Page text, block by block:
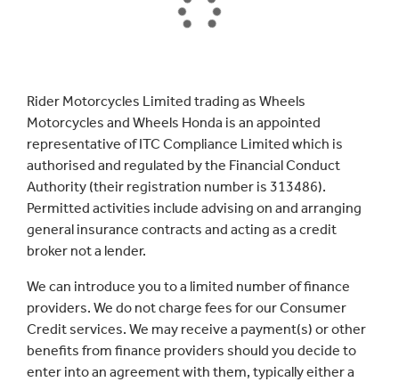
Rider Motorcycles Limited trading as Wheels
Motorcycles and Wheels Honda is an appointed
representative of ITC Compliance Limited which is
authorised and regulated by the Financial Conduct
Authority (their registration number is 313486).
Permitted activities include advising on and arranging
general insurance contracts and acting as a credit
broker not a lender.
We can introduce you to a limited number of finance
providers. We do not charge fees for our Consumer
Credit services. We may receive a payment(s) or other
benefits from finance providers should you decide to
enter into an agreement with them, typically either a